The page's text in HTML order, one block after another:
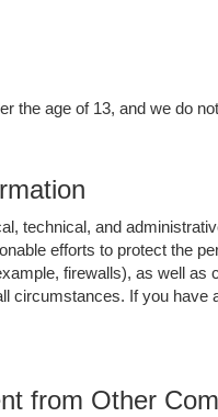
the age of 13, and we do
technical, and
efforts to protect the
firewalls), as well
circumstances. If you
from Other